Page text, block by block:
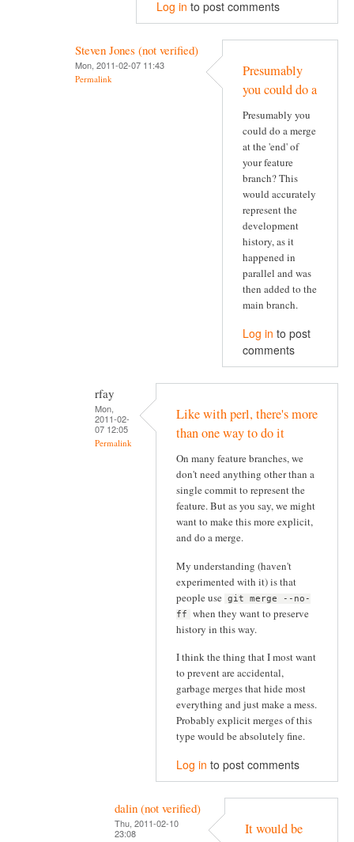
Log in to post comments
Steven Jones (not verified)
Mon, 2011-02-07 11:43
Permalink
Presumably
you could do a
Presumably you
could do a merge
at the 'end' of
your feature
branch? This
would accurately
represent the
development
history, as it
happened in
parallel and was
then added to the
main branch.
Log in to post
comments
rfay
Mon,
2011-02-
07 12:05
Permalink
Like with perl, there's more
than one way to do it
On many feature branches, we
don't need anything other than a
single commit to represent the
feature. But as you say, we might
want to make this more explicit,
and do a merge.
My understanding (haven't
experimented with it) is that
people use git merge --no-
ff
when they want to preserve
history in this way.
I think the thing that I most want
to prevent are accidental,
garbage merges that hide most
everything and just make a mess.
Probably explicit merges of this
type would be absolutely fine.
Log in to post comments
dalin (not verified)
Thu, 2011-02-10
23:08
It would be